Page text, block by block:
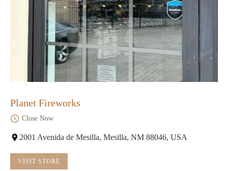
Planet Fireworks
Close Now
2001 Avenida de Mesilla, Mesilla, NM 88046, USA
VISIT STORE